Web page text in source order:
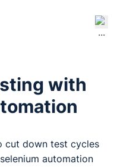
with
cut down test cycles
automation